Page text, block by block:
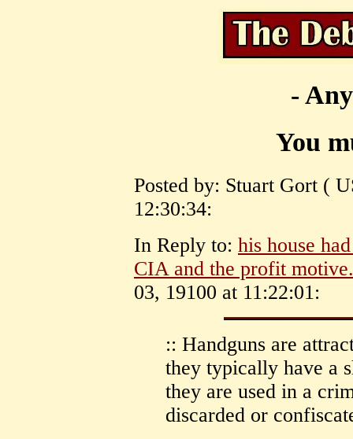
-
You
Posted by: Stuart Gort (
12:30:34:
In Reply to: his house
CIA and the profit
03, 19100 at 11:22:01:
:: Handguns are
they typically have a
they are used in a
discarded or